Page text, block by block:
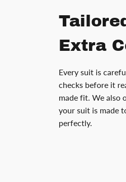
Extra
Every suit is
checks before it
made fit. We also
your suit is made
perfectly.